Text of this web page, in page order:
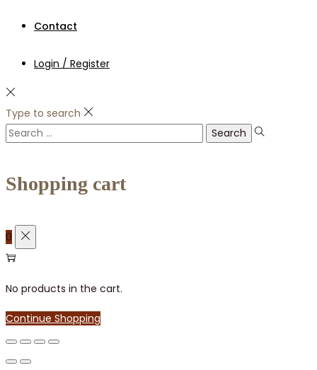
Contact
Login / Register
Type to search
Search
Shopping cart
0
No products in the cart.
Continue Shopping